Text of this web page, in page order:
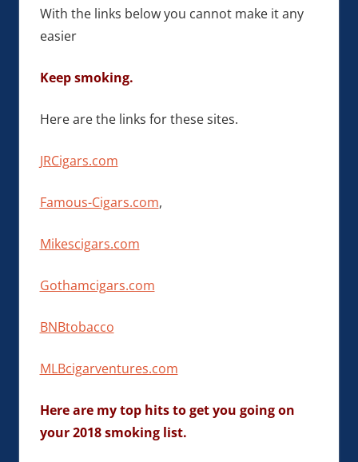
With the links below you cannot make it any
easier
Keep smoking.
Here are the links for these sites.
JRCigars.com
Famous-Cigars.com,
Mikescigars.com
Gothamcigars.com
BNBtobacco
MLBcigarventures.com
Here are my top hits to get you going on
your 2018 smoking list.